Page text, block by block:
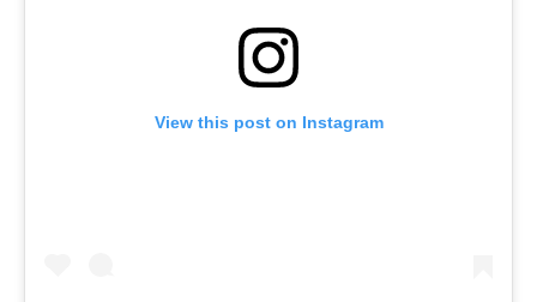
View this post on Instagram